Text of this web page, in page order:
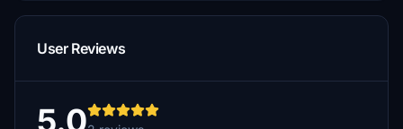
User Reviews
5.0